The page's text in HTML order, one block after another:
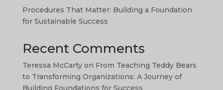
Procedures That Matter: Building a Foundation
for Sustainable Success
Recent Comments
Teressa McCartyon From Teaching Teddy Bears
to Transforming Organizations: A Journey of
Building Foundations for Success
AR
ID
ZH
HI